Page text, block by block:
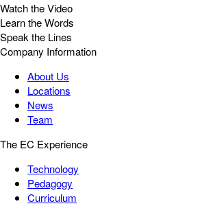
Watch the Video
Learn the Words
Speak the Lines
Company Information
About Us
Locations
News
Team
The EC Experience
Technology
Pedagogy
Curriculum